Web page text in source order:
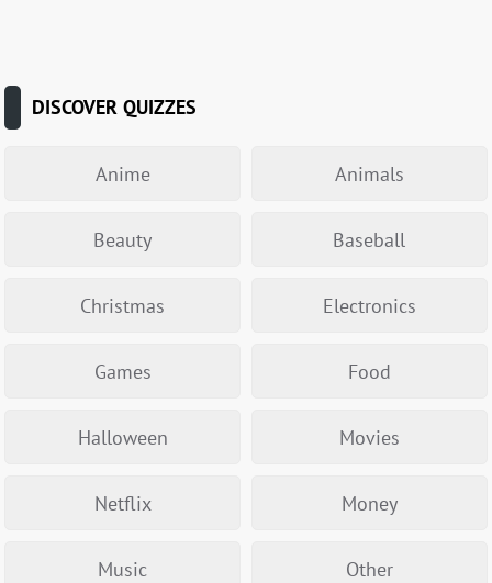
DISCOVER QUIZZES
Anime Animals
Beauty Baseball
Christmas Electronics
Games Food
Halloween Movies
Netflix Money
Music Other